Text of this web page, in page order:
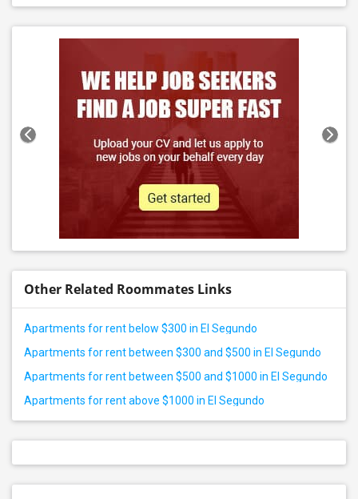
Other Related Roommates Links
Apartments for rent below $300 in El Segundo
Apartments for rent between $300 and $500 in El Segundo
Apartments for rent between $500 and $1000 in El Segundo
Apartments for rent above $1000 in El Segundo